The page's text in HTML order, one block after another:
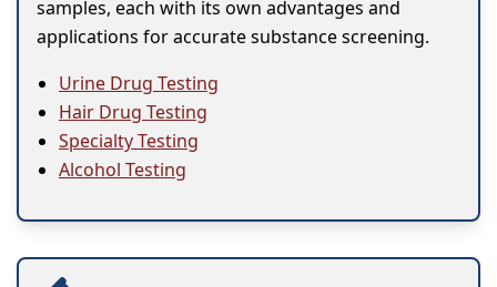
samples, each with its own advantages and
applications for accurate substance screening.
Urine Drug Testing
Hair Drug Testing
Specialty Testing
Alcohol Testing